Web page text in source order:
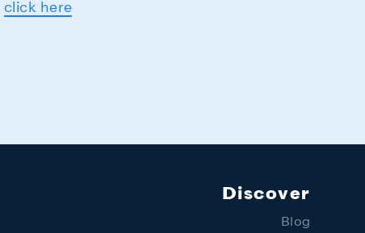
click here
Discover
Blog